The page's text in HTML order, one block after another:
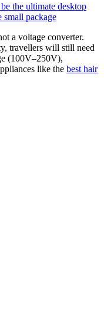
the ultimate desktop
small package
a voltage converter.
travellers will still need
(100V–250V),
like the best hair